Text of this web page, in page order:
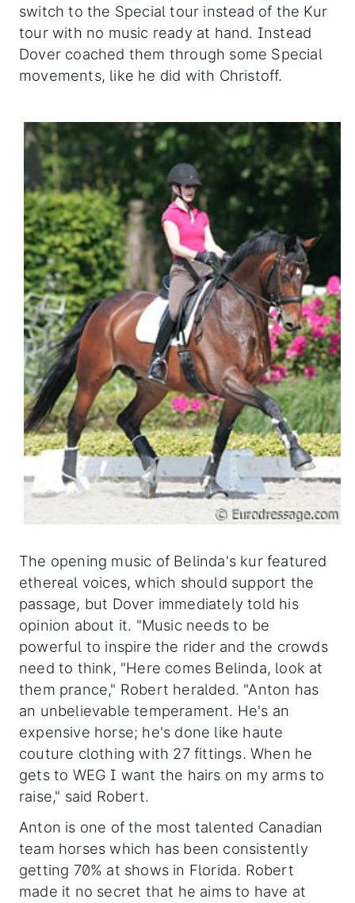
switch to the Special tour instead of the Kur
tour with no music ready at hand. Instead
Dover coached them through some Special
movements, like he did with Christoff.
The opening music of Belinda's kur featured
ethereal voices, which should support the
passage, but Dover immediately told his
opinion about it. "Music needs to be
powerful to inspire the rider and the crowds
need to think, "Here comes Belinda, look at
them prance," Robert heralded. "Anton has
an unbelievable temperament. He's an
expensive horse; he's done like haute
couture clothing with 27 fittings. When he
gets to WEG I want the hairs on my arms to
raise," said Robert.
Anton is one of the most talented Canadian
team horses which has been consistently
getting 70% at shows in Florida. Robert
made it no secret that he aims to have at